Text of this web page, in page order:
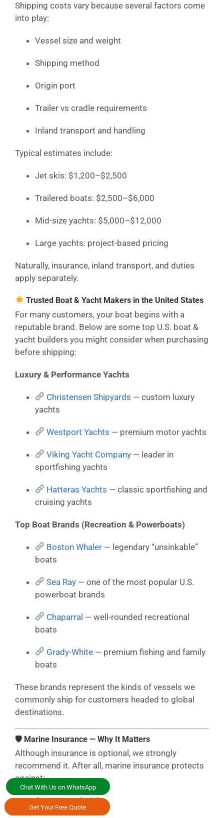
Chat With Us on WhatsApp
Get Your Free Quote
Shipping costs vary because several factors come
into play:
Vessel size and weight
Shipping method
Origin port
Trailer vs cradle requirements
Inland transport and handling
Typical estimates include:
Jet skis: $1,200–$2,500
Trailered boats: $2,500–$6,000
Mid-size yachts: $5,000–$12,000
Large yachts: project-based pricing
Naturally, insurance, inland transport, and duties
apply separately.
Trusted Boat & Yacht Makers in the United States
For many customers, your boat begins with a
reputable brand. Below are some top U.S. boat &
yacht builders you might consider when purchasing
before shipping:
Luxury & Performance Yachts
Christensen Shipyards — custom luxury
yachts
Westport Yachts — premium motor yachts
Viking Yacht Company — leader in
sportfishing yachts
Hatteras Yachts — classic sportfishing and
cruising yachts
Top Boat Brands (Recreation & Powerboats)
Boston Whaler — legendary “unsinkable”
boats
Sea Ray — one of the most popular U.S.
powerboat brands
Chaparral — well-rounded recreational
boats
Grady-White — premium fishing and family
boats
These brands represent the kinds of vessels we
commonly ship for customers headed to global
destinations.
🛡 Marine Insurance — Why It Matters
Although insurance is optional, we strongly
recommend it. After all, marine insurance protects
against:
Ocean transit risks